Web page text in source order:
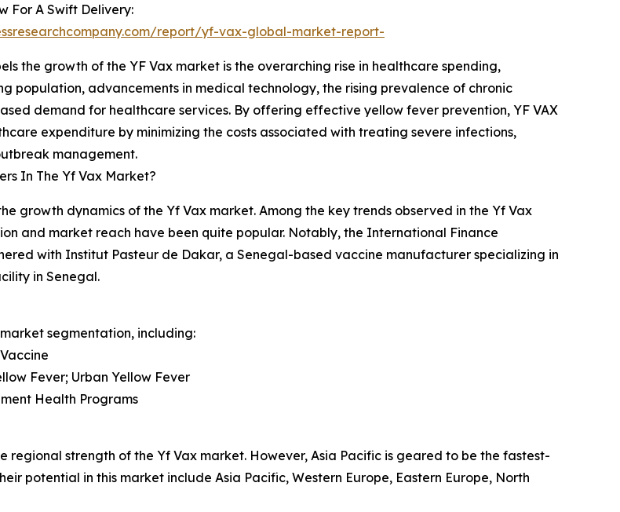
For A Swift Delivery:
report/yf-vax-global-market-report-
the growth of the YF Vax market is the overarching rise in healthcare spending,
population, advancements in medical technology, the rising prevalence of chronic
demand for healthcare services. By offering effective yellow fever prevention, YF VAX
expenditure by minimizing the costs associated with treating severe infections,
management.
In The Yf Vax Market?
growth dynamics of the Yf Vax market. Among the key trends observed in the Yf Vax
and market reach have been quite popular. Notably, the International Finance
with Institut Pasteur de Dakar, a Senegal-based vaccine manufacturer specializing in
in Senegal.
segmentation, including:
Fever; Urban Yellow Fever
Health Programs
regional strength of the Yf Vax market. However, Asia Pacific is geared to be the fastest-
potential in this market include Asia Pacific, Western Europe, Eastern Europe, North